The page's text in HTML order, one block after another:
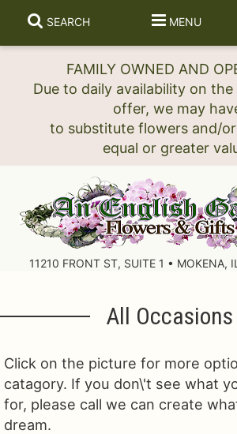
FAMILY OWNED AND
Due to daily availability on
offer, we may
to substitute flowers and/
SEARCH MENU
11210 FRONT ST, SUITE 1 • MOKENA,
All Occasions
Click on the picture for more
catagory. If you don\'t see what
for, please call we can create
dream.